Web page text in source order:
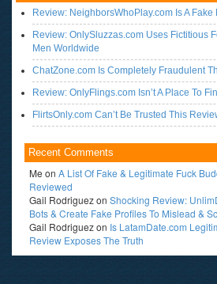
Review: NeighborsWhoPlay.com Is A Fake
Review: OnlySluzzas.com Uses Fictitious
Men Worldwide
ChatZone.com Is Completely Fraudulent
Review: OnlyFlings.com Isn’t A Place To
FlirtsOnly.com Can’t Be Trusted This
Recent Comments
Me on A List Of Fake & Legitimate Fuck
Reviewed
Gail Rodriguezon Shocking Review:
Bots & Create Fake Profiles To Mislead &
Gail Rodriguezon Is LatamDate.com
Review Exposes The Truth